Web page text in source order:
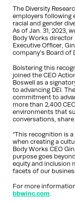
The Diversity
employers following
racial and gender
As of Jan. 31, 2023,
Body Works director
Executive Officer,
company’s Board of
Bolstering this
joined the CEO
Boswell as a
to advancing DEI.
commitment to
more than 2,400
environments that
conversations,
“This recognition is
when creating a
Body Works CEO
purpose goes
equity and inclusion
facets of our
For more
bbwinc.com.